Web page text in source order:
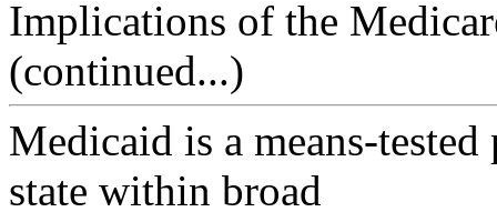
Implications of the
(continued...)
Medicaid is a means-
state within broad